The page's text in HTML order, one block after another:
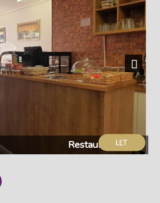
Restaurant & bar
Next